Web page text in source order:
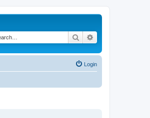
Search
Login